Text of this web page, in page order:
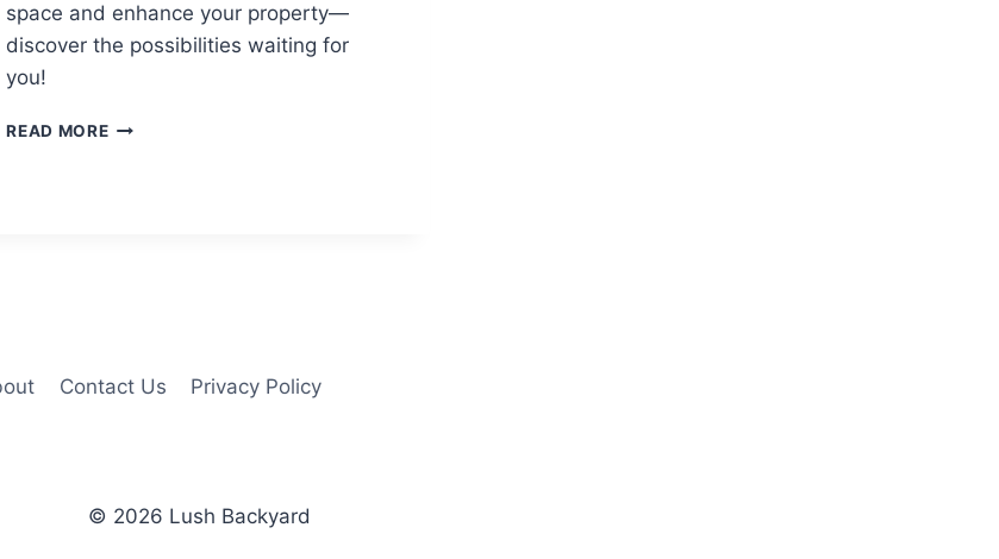
space and enhance your property—
discover the possibilities waiting for
you!
READ MORE13
Contact Us Privacy Policy
© 2026 Lush Backyard